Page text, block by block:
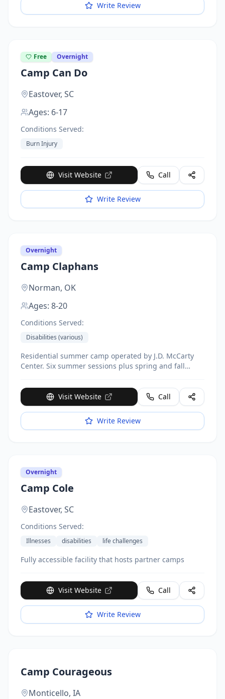
Write Review
Free Overnight
Camp Can Do
Eastover, SC
Ages: 6-17
Conditions Served:
Burn Injury
Visit Website Call
Write Review
Overnight
Camp Claphans
Norman, OK
Ages: 8-20
Conditions Served:
Disabilities (various)
Residential summer camp operated by J.D. McCarty
Center. Six summer sessions plus spring and fall
lake. Activities include archery, arts and crafts,
canoeing, fishing, horseback riding, swimming. 1:1
camper-to-counselor ratio.
Visit Website Call
Write Review
Overnight
Camp Cole
Eastover, SC
Conditions Served:
Illnesses disabilities life challenges
Fully accessible facility that hosts partner camps
Visit Website Call
Write Review
Camp Courageous
Monticello, IA